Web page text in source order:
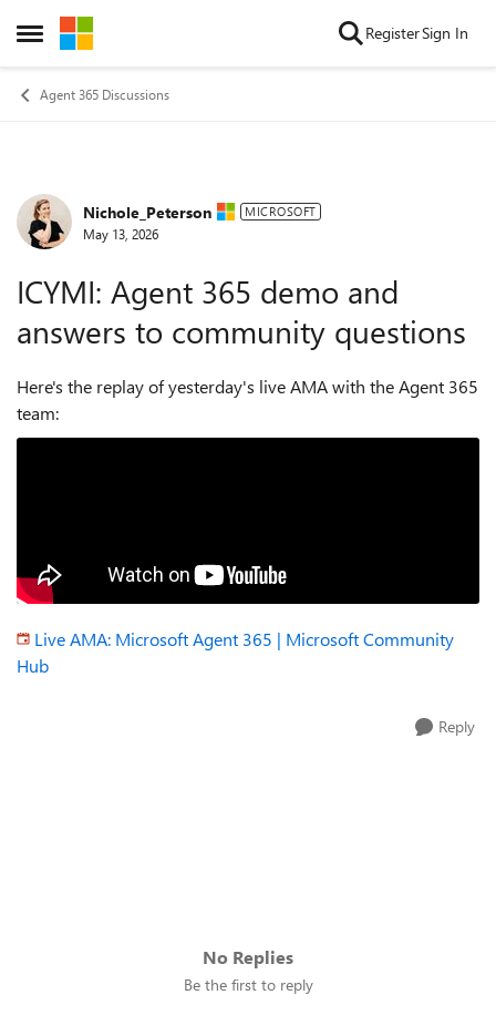
Open Side Menu
Skip to content RegisterSign In
Agent 365 Discussions
Forum Discussion
Nichole_Peterson MICROSOFT
May 13, 2026
ICYMI: Agent 365 demo and
answers to community questions
Here's the replay of yesterday's live AMA with the Agent 365
team:
Live AMA: Microsoft Agent 365 | Microsoft Community
Hub
Reply
No Replies
Be the first to reply